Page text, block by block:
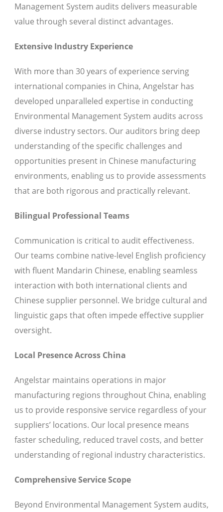
Management System audits delivers measurable
value through several distinct advantages.
Extensive Industry Experience
With more than 30 years of experience serving
international companies in China, Angelstar has
developed unparalleled expertise in conducting
Environmental Management System audits across
diverse industry sectors. Our auditors bring deep
understanding of the specific challenges and
opportunities present in Chinese manufacturing
environments, enabling us to provide assessments
that are both rigorous and practically relevant.
Bilingual Professional Teams
Communication is critical to audit effectiveness.
Our teams combine native-level English proficiency
with fluent Mandarin Chinese, enabling seamless
interaction with both international clients and
Chinese supplier personnel. We bridge cultural and
linguistic gaps that often impede effective supplier
oversight.
Local Presence Across China
Angelstar maintains operations in major
manufacturing regions throughout China, enabling
us to provide responsive service regardless of your
suppliers’ locations. Our local presence means
faster scheduling, reduced travel costs, and better
understanding of regional industry characteristics.
Comprehensive Service Scope
Beyond Environmental Management System audits,